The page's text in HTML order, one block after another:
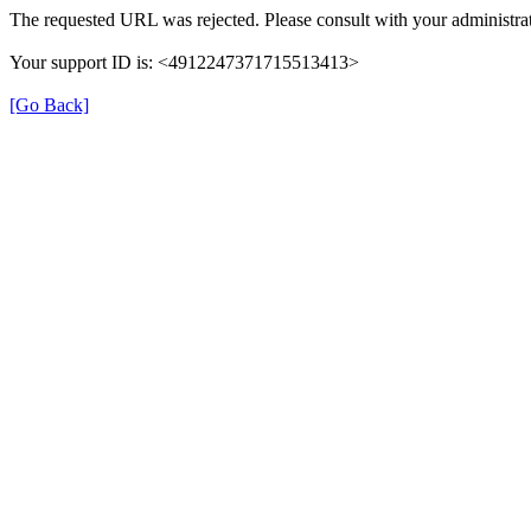
The requested URL was rejected. Please consult with your
Your support ID is: <4912247371715513413>
[Go Back]